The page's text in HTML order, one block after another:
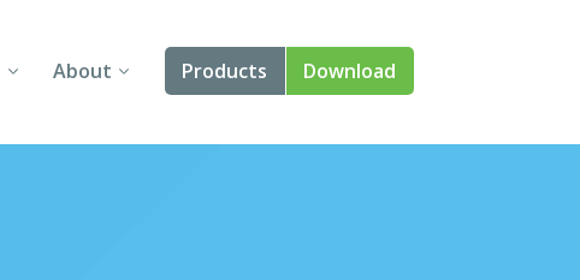
About
About Us
Products
Angular
Download